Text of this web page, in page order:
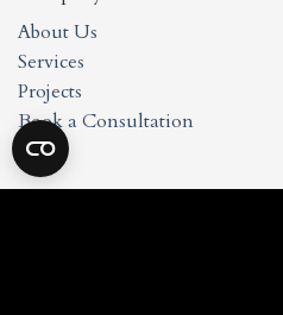
About Us
Services
Projects
Book a Consultation